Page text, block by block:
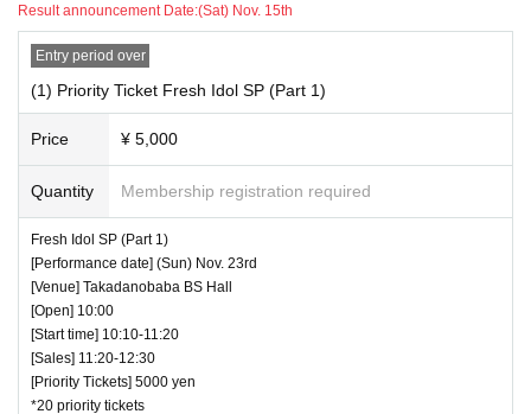
Result announcement Date:(Sat) Nov. 15th
Entry period over
(1) Priority Ticket Fresh Idol SP (Part 1)
Price ¥ 5,000
Quantity Membership registration required
Fresh Idol SP (Part 1)
[Performance date] (Sun) Nov. 23rd
[Venue] Takadanobaba BS Hall
[Open] 10:00
[Start time] 10:10-11:20
[Sales] 11:20-12:30
[Priority Tickets] 5000 yen
*20 priority tickets